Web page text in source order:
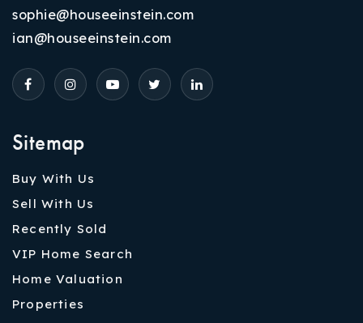
Sitemap
Buy With Us
Sell With Us
Recently Sold
VIP Home Search
Home Valuation
Properties
sophie@houseeinstein.com
ian@houseeinstein.com